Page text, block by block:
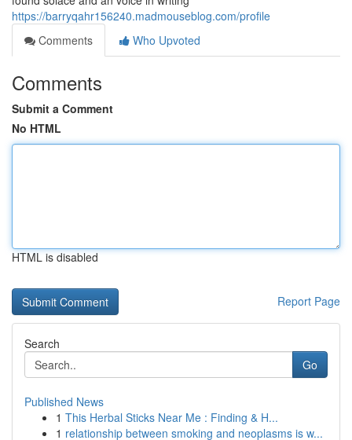
https://barryqahr156240.madmouseblog.com/profile
Comments
Who Upvoted
Comments
Submit a Comment
No HTML
HTML is disabled
Report Page
Search
Go
Published News
1 This Herbal Sticks Near Me : Finding & H...
1 relationship between smoking and neoplasms is w...